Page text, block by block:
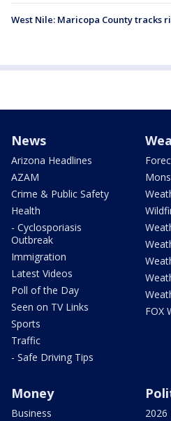
West Nile: Maricopa County tracks
News
Arizona Headlines
AZAM
Crime & Public Safety
Health
- Cyclosporiasis
Outbreak
Immigration
Latest Videos
Poll of the Day
Seen on TV Links
Sports
Traffic
- Safe Driving Tips
FOX
Money
Business
2026